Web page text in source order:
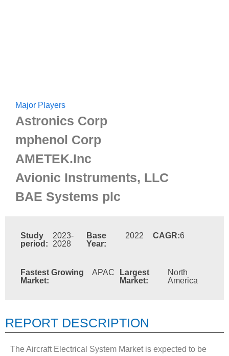
Major Players
Astronics Corp
mphenol Corp
AMETEK.Inc
Avionic Instruments, LLC
BAE Systems plc
Study
period:
2023-
2028
Base
Year:
2022 CAGR:6
Fastest Growing
Market:
APAC
Largest
Market:
North
America
REPORT DESCRIPTION
The Aircraft Electrical System Market is expected to be